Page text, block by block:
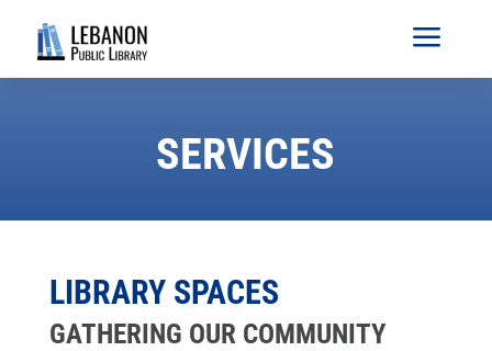
a
SERVICES
LIBRARY SPACES
GATHERING OUR COMMUNITY